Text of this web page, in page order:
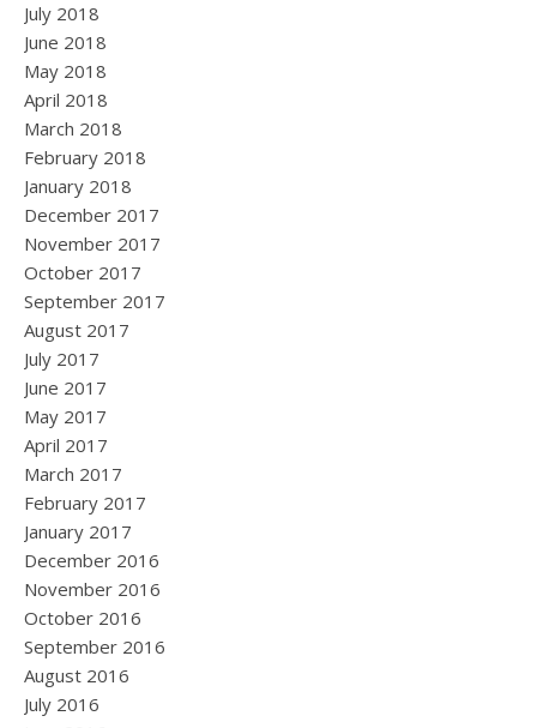
July 2018
June 2018
May 2018
April 2018
March 2018
February 2018
January 2018
December 2017
November 2017
October 2017
September 2017
August 2017
July 2017
June 2017
May 2017
April 2017
March 2017
February 2017
January 2017
December 2016
November 2016
October 2016
September 2016
August 2016
July 2016